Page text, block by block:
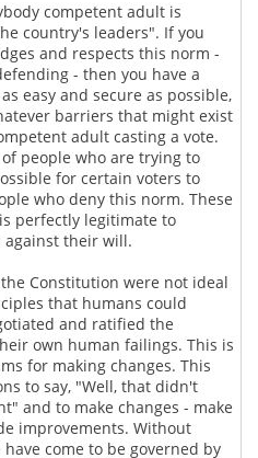
competent adult is
country's leaders". If you
and respects this norm -
- then you have a
easy and secure as possible,
barriers that might exist
adult casting a vote.
people who are trying to
for certain voters to
who deny this norm. These
perfectly legitimate to
their will.
Constitution were not ideal
that humans could
and ratified the
own human failings. This is
for making changes. This
to say, "Well, that didn't
and to make changes - make
improvements. Without
come to be governed by